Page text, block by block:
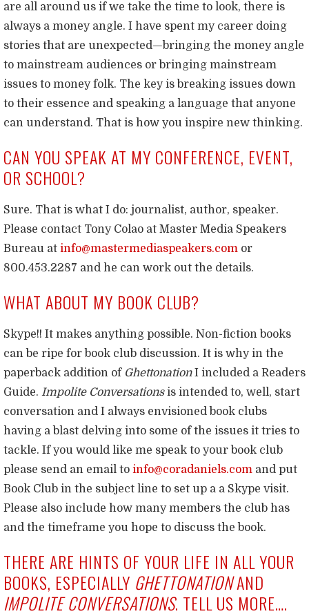
are all around us if we take the time to look, there is
always a money angle. I have spent my career doing
stories that are unexpected—bringing the money angle
to mainstream audiences or bringing mainstream
issues to money folk. The key is breaking issues down
to their essence and speaking a language that anyone
can understand. That is how you inspire new thinking.
CAN YOU SPEAK AT MY CONFERENCE, EVENT,
OR SCHOOL?
Sure. That is what I do: journalist, author, speaker.
Please contact Tony Colao at Master Media Speakers
Bureau at info@mastermediaspeakers.com or
800.453.2287 and he can work out the details.
WHAT ABOUT MY BOOK CLUB?
Skype!! It makes anything possible. Non-fiction books
can be ripe for book club discussion. It is why in the
paperback addition of GhettonationI included a Readers
Guide. Impolite Conversationsis intended to, well, start
conversation and I always envisioned book clubs
having a blast delving into some of the issues it tries to
tackle. If you would like me speak to your book club
please send an email to info@coradaniels.com and put
Book Club in the subject line to set up a a Skype visit.
Please also include how many members the club has
and the timeframe you hope to discuss the book.
THERE ARE HINTS OF YOUR LIFE IN ALL YOUR
BOOKS, ESPECIALLY GHETTONATIONAND
IMPOLITE CONVERSATIONS. TELL US MORE….